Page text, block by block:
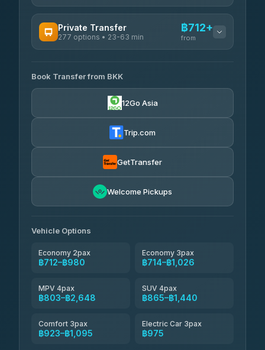
Limobus
3.88(8) ฿302
Andaman Shuttle
Private Transfer
277 options • 23-63 min
฿712+
from
Torch
4.71(1,244)
฿725-฿1,295
Khamkhun Tour And Travel
Book Transfer from BKK
12Go Asia
Trip.com
GetTransfer
Welcome Pickups
Vehicle Options
Economy 2pax
฿712–฿980
Economy 3pax
฿714–฿1,026
MPV 4pax
฿803–฿2,648
SUV 4pax
฿865–฿1,440
Comfort 3pax
฿923–฿1,095
Electric Car 3pax
฿975